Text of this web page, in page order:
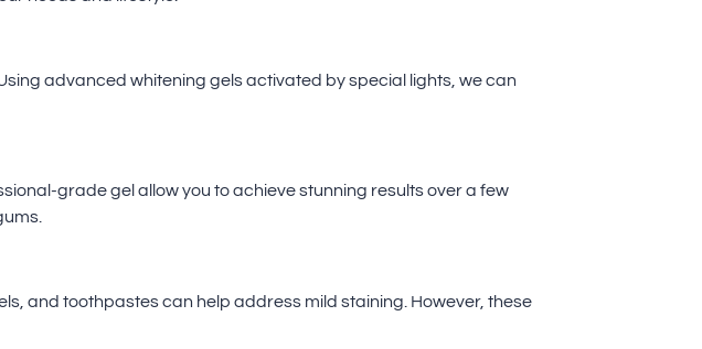
advanced whitening gels activated by special lights, we can
grade gel allow you to achieve stunning results over a few
and toothpastes can help address mild staining. However, these